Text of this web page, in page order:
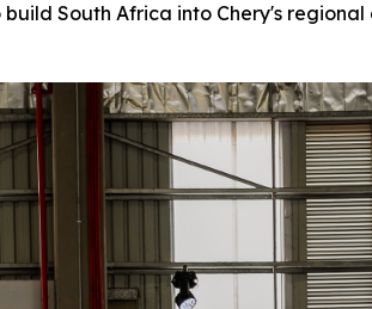
South Africa into Chery's